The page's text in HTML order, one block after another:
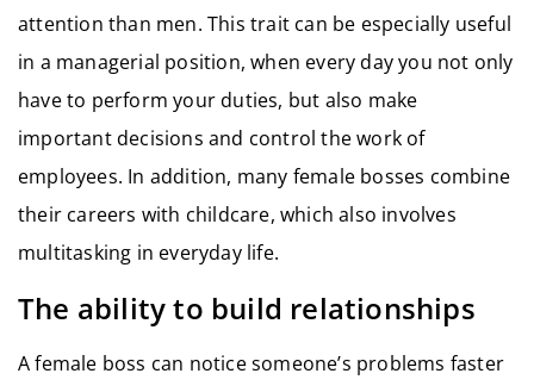
attention than men. This trait can be especially useful
in a managerial position, when every day you not only
have to perform your duties, but also make
important decisions and control the work of
employees. In addition, many female bosses combine
their careers with childcare, which also involves
multitasking in everyday life.
The ability to build relationships
A female boss can notice someone’s problems faster